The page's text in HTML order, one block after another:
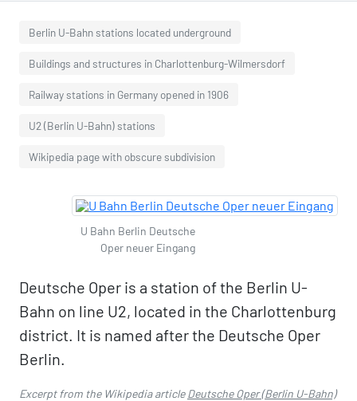
Berlin U-Bahn stations located underground
Buildings and structures in Charlottenburg-Wilmersdorf
Railway stations in Germany opened in 1906
U2 (Berlin U-Bahn) stations
Wikipedia page with obscure subdivision
U Bahn Berlin Deutsche
Oper neuer Eingang
Deutsche Oper is a station of the Berlin U-
Bahn on line U2, located in the Charlottenburg
district. It is named after the Deutsche Oper
Berlin.
Excerpt from the Wikipedia articleDeutsche Oper (Berlin U-Bahn)